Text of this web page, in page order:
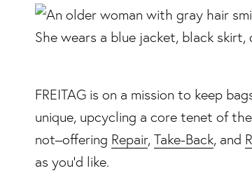
FREITAG is on a mission to keep
unique, upcycling a core tenet of
not–offering Repair, Take-Back, and
as you’d like.